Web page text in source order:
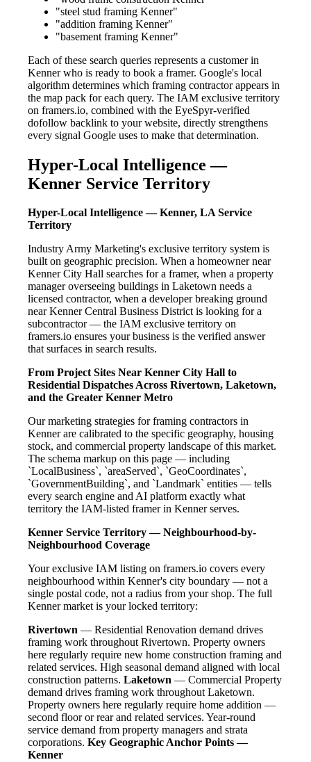
"steel stud framing Kenner"
"addition framing Kenner"
"basement framing Kenner"
Each of these search queries represents a customer in
Kenner who is ready to book a framer. Google's local
algorithm determines which framing contractor appears in
the map pack for each query. The IAM exclusive territory
on framers.io, combined with the EyeSpyr-verified
dofollow backlink to your website, directly strengthens
every signal Google uses to make that determination.
Hyper-Local Intelligence —
Kenner Service Territory
Hyper-Local Intelligence — Kenner, LA Service
Territory
Industry Army Marketing's exclusive territory system is
built on geographic precision. When a homeowner near
Kenner City Hall searches for a framer, when a property
manager overseeing buildings in Laketown needs a
licensed contractor, when a developer breaking ground
near Kenner Central Business District is looking for a
subcontractor — the IAM exclusive territory on
framers.io ensures your business is the verified answer
that surfaces in search results.
From Project Sites Near Kenner City Hall to
Residential Dispatches Across Rivertown, Laketown,
and the Greater Kenner Metro
Our marketing strategies for framing contractors in
Kenner are calibrated to the specific geography, housing
stock, and commercial property landscape of this market.
The schema markup on this page — including
`LocalBusiness`, `areaServed`, `GeoCoordinates`,
`GovernmentBuilding`, and `Landmark` entities — tells
every search engine and AI platform exactly what
territory the IAM-listed framer in Kenner serves.
Kenner Service Territory — Neighbourhood-by-
Neighbourhood Coverage
Your exclusive IAM listing on framers.io covers every
neighbourhood within Kenner's city boundary — not a
single postal code, not a radius from your shop. The full
Kenner market is your locked territory:
Rivertown — Residential Renovation demand drives
framing work throughout Rivertown. Property owners
here regularly require new home construction framing and
related services. High seasonal demand aligned with local
construction patterns. Laketown — Commercial Property
demand drives framing work throughout Laketown.
Property owners here regularly require home addition —
second floor or rear and related services. Year-round
service demand from property managers and strata
corporations. Key Geographic Anchor Points —
Kenner